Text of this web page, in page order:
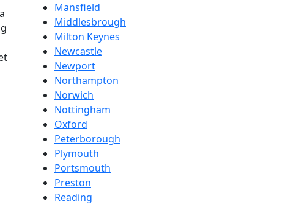
Mansfield
Middlesbrough
Milton Keynes
Newcastle
Newport
Northampton
Norwich
Nottingham
Oxford
Peterborough
Plymouth
Portsmouth
Preston
Reading